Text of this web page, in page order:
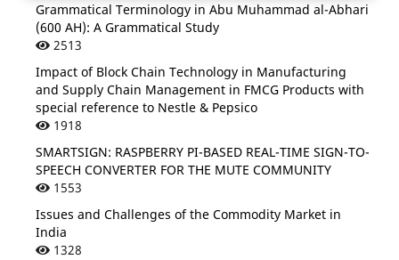
Grammatical Terminology in Abu Muhammad al-Abhari
(600 AH): A Grammatical Study
2513
Impact of Block Chain Technology in Manufacturing
and Supply Chain Management in FMCG Products with
special reference to Nestle & Pepsico
1918
SMARTSIGN: RASPBERRY PI-BASED REAL-TIME SIGN-TO-
SPEECH CONVERTER FOR THE MUTE COMMUNITY
1553
Issues and Challenges of the Commodity Market in
India
1328